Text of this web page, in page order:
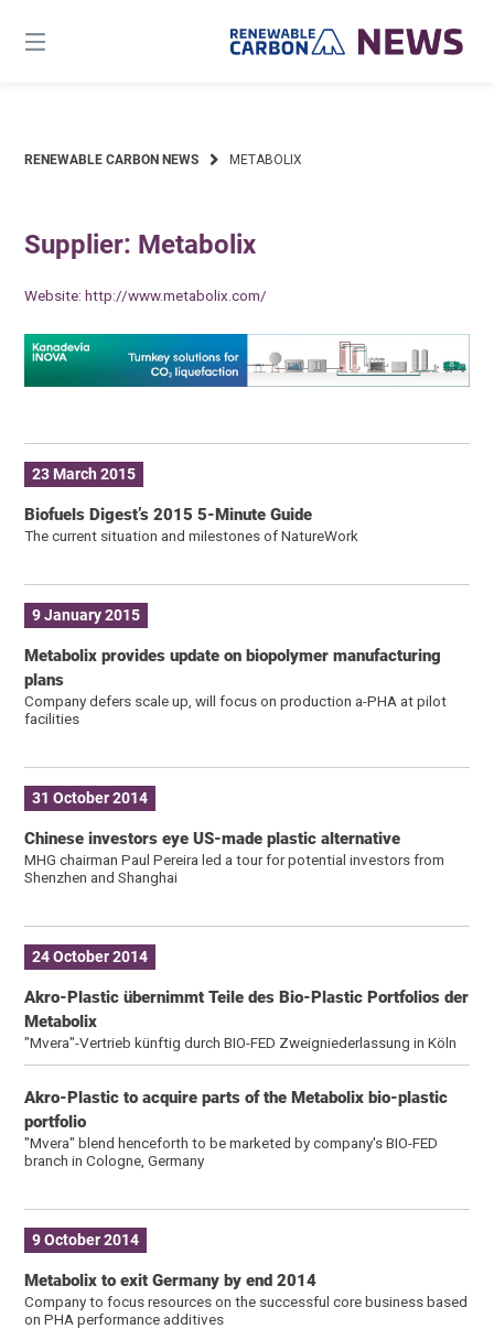
content
RENEWABLE CARBON NEWS METABOLIX
Supplier: Metabolix
Website:http://www.metabolix.com/
23 March 2015
Biofuels Digest’s 2015 5-Minute Guide
The current situation and milestones of NatureWork
9 January 2015
Metabolix provides update on biopolymer manufacturing
plans
Company defers scale up, will focus on production a-PHA at pilot
facilities
31 October 2014
Chinese investors eye US-made plastic alternative
MHG chairman Paul Pereira led a tour for potential investors from
Shenzhen and Shanghai
24 October 2014
Akro-Plastic übernimmt Teile des Bio-Plastic Portfolios der
Metabolix
"Mvera"-Vertrieb künftig durch BIO-FED Zweigniederlassung in Köln
Akro-Plastic to acquire parts of the Metabolix bio-plastic
portfolio
"Mvera" blend henceforth to be marketed by company's BIO-FED
branch in Cologne, Germany
9 October 2014
Metabolix to exit Germany by end 2014
Company to focus resources on the successful core business based
on PHA performance additives